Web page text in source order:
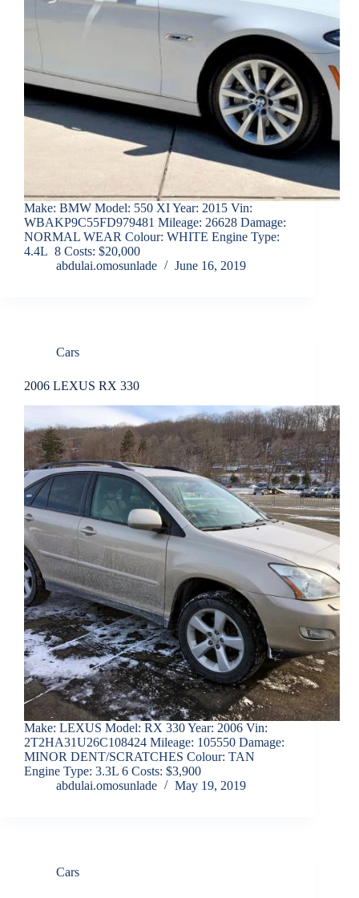
Make: BMW Model: 550 XI Year: 2015 Vin:
WBAKP9C55FD979481 Mileage: 26628 Damage:
NORMAL WEAR Colour: WHITE Engine Type:
4.4L 8 Costs: $20,000
abdulai.omosunlade
June 16, 2019
Cars
2006 LEXUS RX 330
Make: LEXUS Model: RX 330 Year: 2006 Vin:
2T2HA31U26C108424 Mileage: 105550 Damage:
MINOR DENT/SCRATCHES Colour: TAN
Engine Type: 3.3L 6 Costs: $3,900
abdulai.omosunlade
May 19, 2019
Cars